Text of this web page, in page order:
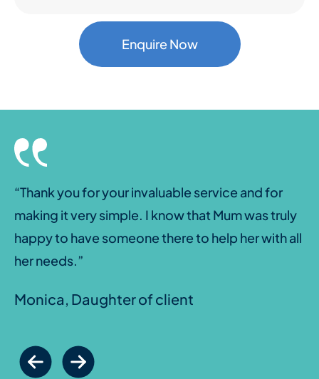
Enquire Now
“Thank you for your invaluable service and for
making it very simple. I know that Mum was truly
happy to have someone there to help her with all
her needs.”
Monica, Daughter of client